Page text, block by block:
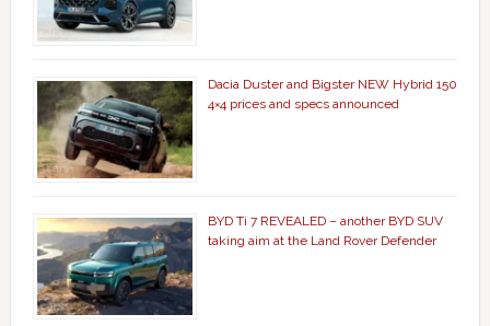
Dacia Duster and Bigster NEW Hybrid 150
4×4 prices and specs announced
BYD Ti 7 REVEALED – another BYD SUV
taking aim at the Land Rover Defender